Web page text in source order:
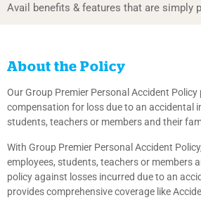
Avail benefits & features that are simply
About the Policy
Our Group Premier Personal Accident Policy
compensation for loss due to an accidental
students, teachers or members and their
With Group Premier Personal Accident
employees, students, teachers or members
policy against losses incurred due to an
provides comprehensive coverage like